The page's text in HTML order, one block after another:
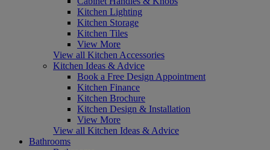
Kitchen Lighting
Kitchen Storage
Kitchen Tiles
View More
View all Kitchen Accessories
Kitchen Ideas & Advice
Book a Free Design Appointment
Kitchen Finance
Kitchen Brochure
Kitchen Design & Installation
View More
View all Kitchen Ideas & Advice
Bathrooms